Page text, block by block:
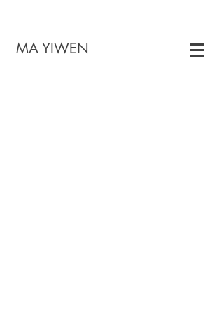
YIWEN